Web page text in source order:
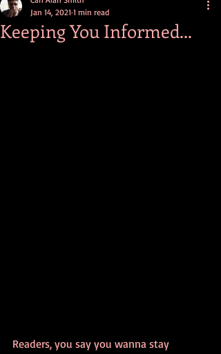
Keeping You Informed...
Jan 14, 2021 1 min read
Readers, you say you wanna stay